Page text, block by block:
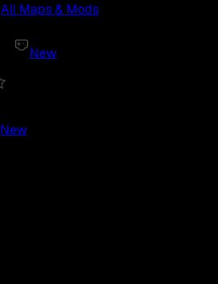
All Maps & Mods
New
New